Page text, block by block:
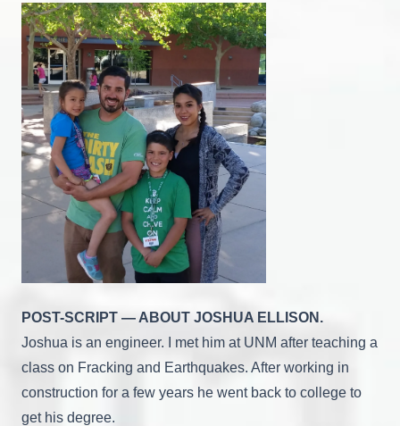
POST-SCRIPT — ABOUT JOSHUA ELLISON.
Joshua is an engineer. I met him at UNM after teaching a
class on Fracking and Earthquakes. After working in
construction for a few years he went back to college to
get his degree.